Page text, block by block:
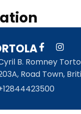
F
a
c
e
b
o
k
I
n
s
t
a
a
B. Romney
Road Town,